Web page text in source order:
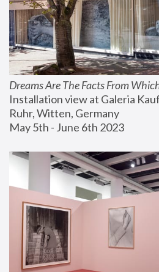
Dreams Are The Facts From
Installation view at Galeria
Ruhr, Witten, Germany
May 5th - June 6th 2023